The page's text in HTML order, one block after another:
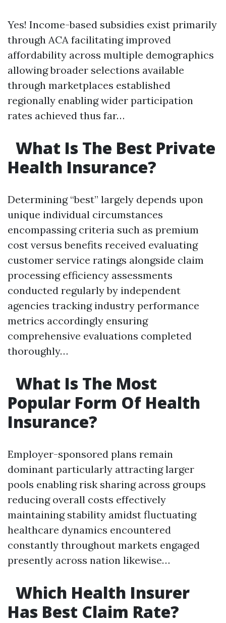
Yes! Income-based subsidies exist primarily
through ACA facilitating improved
affordability across multiple demographics
allowing broader selections available
through marketplaces established
regionally enabling wider participation
rates achieved thus far…
What Is The Best Private
Health Insurance?
Determining “best” largely depends upon
unique individual circumstances
encompassing criteria such as premium
cost versus benefits received evaluating
customer service ratings alongside claim
processing efficiency assessments
conducted regularly by independent
agencies tracking industry performance
metrics accordingly ensuring
comprehensive evaluations completed
thoroughly…
What Is The Most
Popular Form Of Health
Insurance?
Employer-sponsored plans remain
dominant particularly attracting larger
pools enabling risk sharing across groups
reducing overall costs effectively
maintaining stability amidst fluctuating
healthcare dynamics encountered
constantly throughout markets engaged
presently across nation likewise…
Which Health Insurer
Has Best Claim Rate?